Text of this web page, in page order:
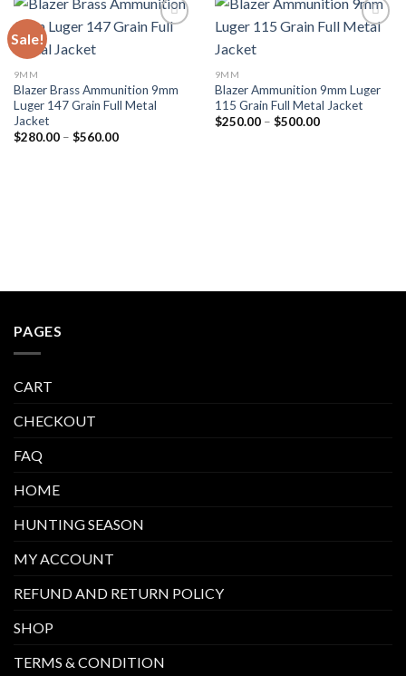
Sale!
9MM
Blazer Brass Ammunition 9mm
Luger 147 Grain Full Metal
Jacket
$280.00 – $560.00Price
9MM
Blazer Ammunition 9mm Luger
115 Grain Full Metal Jacket
$250.00 – $500.00Price
PAGES
CART
CHECKOUT
FAQ
HOME
HUNTING SEASON
MY ACCOUNT
REFUND AND RETURN POLICY
SHOP
TERMS & CONDITION